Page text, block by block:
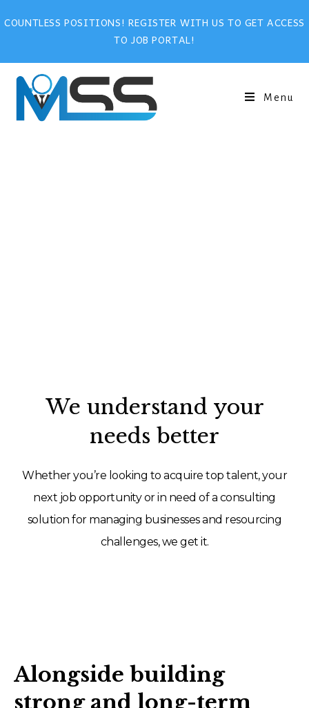
COUNTLESS POSITIONS! REGISTER WITH US TO GET ACCESS
TO JOB PORTAL!
Menu
We understand your
needs better
Whether you’re looking to acquire top talent, your
next job opportunity or in need of a consulting
solution for managing businesses and resourcing
challenges, we get it.
Alongside building
strong and long-term